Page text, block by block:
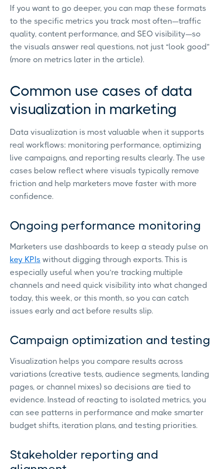
If you want to go deeper, you can map these formats
to the specific metrics you track most often—traffic
quality, content performance, and SEO visibility—so
the visuals answer real questions, not just “look good”
(more on metrics later in the article).
Common use cases of data
visualization in marketing
Data visualization is most valuable when it supports
real workflows: monitoring performance, optimizing
live campaigns, and reporting results clearly. The use
cases below reflect where visuals typically remove
friction and help marketers move faster with more
confidence.
Ongoing performance monitoring
Marketers use dashboards to keep a steady pulse on
key KPIs without digging through exports. This is
especially useful when you’re tracking multiple
channels and need quick visibility into what changed
today, this week, or this month, so you can catch
issues early and act before results slip.
Campaign optimization and testing
Visualization helps you compare results across
variations (creative tests, audience segments, landing
pages, or channel mixes) so decisions are tied to
evidence. Instead of reacting to isolated metrics, you
can see patterns in performance and make smarter
budget shifts, iteration plans, and testing priorities.
Stakeholder reporting and